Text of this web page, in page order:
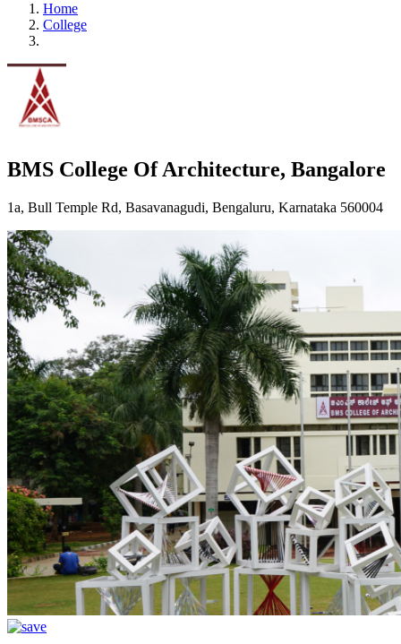
Home
College
BMS College Of Architecture, Bangalore
1a, Bull Temple Rd, Basavanagudi, Bengaluru, Karnataka 560004